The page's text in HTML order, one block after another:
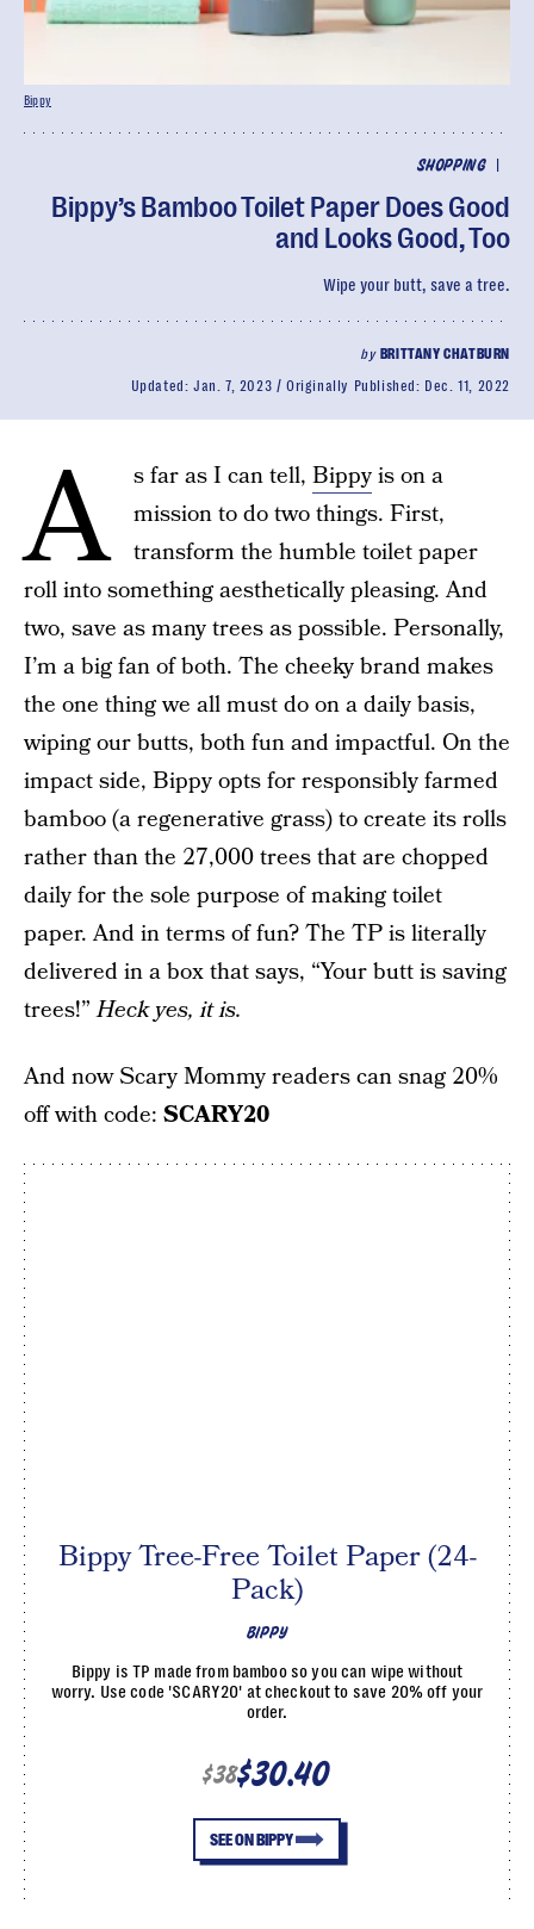
SHOPPING
Bippy’s Bamboo Toilet Paper Does Good
and Looks Good, Too
Wipe your butt, save a tree.
by BRITTANY CHATBURN
Updated: Jan. 7, 2023 Originally Published: Dec. 11, 2022
Bippy
A s far as I can tell, Bippyis on a
mission to do two things. First,
transform the humble toilet paper
roll into something aesthetically pleasing. And
two, save as many trees as possible. Personally,
I’m a big fan of both. The cheeky brand makes
the one thing we all must do on a daily basis,
wiping our butts, both fun and impactful. On the
impact side, Bippy opts for responsibly farmed
bamboo (a regenerative grass) to create its rolls
rather than the 27,000 trees that are chopped
daily for the sole purpose of making toilet
paper. And in terms of fun? The TP is literally
delivered in a box that says, “Your butt is saving
trees!”Heck yes, it is.
And now Scary Mommy readers can snag 20%
off with code: SCARY20
BIPPY
Bippy Tree-Free Toilet Paper (24-
Pack)
Bippy is TP made from bamboo so you can wipe without
worry. Use code 'SCARY20' at checkout to save 20% off your
order.
$38$30.40
SEE ON BIPPY